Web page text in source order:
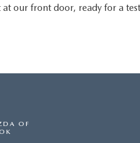
our front door, ready for a
OF